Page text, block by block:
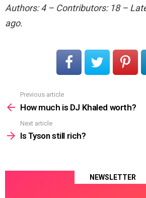
Authors: 4 – Contributors: 18 –
ago.
more
Previous article
How much is DJ Khaled worth?
Next article
Is Tyson still rich?
NEWSLETTER